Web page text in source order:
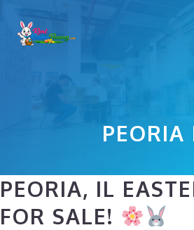
PEORIA
PEORIA, IL
FOR SALE!